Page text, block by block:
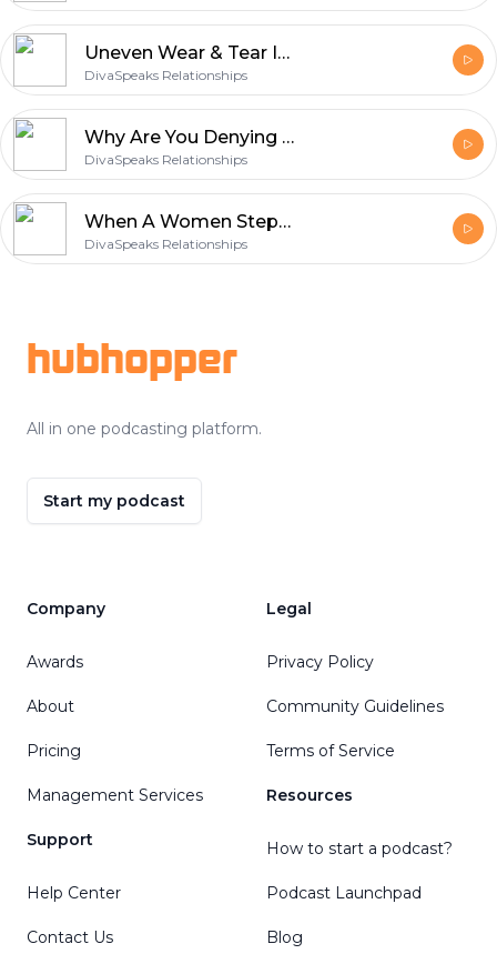
Uneven Wear & Tear In Your Relationship =Out of Alignment W/ God‘s Will For Your Relationship!
DivaSpeaks Relationships
Why Are You Denying Me? Neglecting My Needs? If You're Not Getting It From Me....
DivaSpeaks Relationships
When A Women Steps Up & Owns Her Sh*t! Accountability,Forgiveness&Expectations
DivaSpeaks Relationships
hubhopper
All in one podcasting platform.
Start my podcast
Company
Awards
About
Pricing
Management Services
Support
Help Center
Contact Us
Legal
Privacy Policy
Community Guidelines
Terms of Service
Resources
How to start a podcast?
Podcast Launchpad
Blog